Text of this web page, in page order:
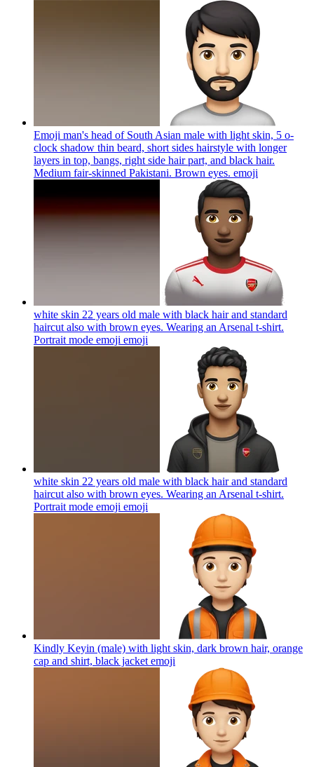
Emoji man's head of South Asian male with light skin, 5 o-
clock shadow thin beard, short sides hairstyle with longer
layers in top, bangs, right side hair part, and black hair.
Medium fair-skinned Pakistani. Brown eyes. emoji
white skin 22 years old male with black hair and standard
haircut also with brown eyes. Wearing an Arsenal t-shirt.
Portrait mode emoji emoji
white skin 22 years old male with black hair and standard
haircut also with brown eyes. Wearing an Arsenal t-shirt.
Portrait mode emoji emoji
Kindly Keyin (male) with light skin, dark brown hair, orange
cap and shirt, black jacket emoji